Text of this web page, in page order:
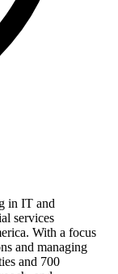
in IT and
services
With a focus
and managing
and 700